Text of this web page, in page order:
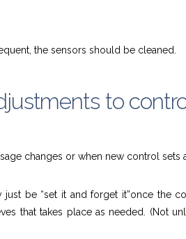
the sensors should be cleaned.
to
changes or when new control sets
be “set it and forget it”once the
that takes place as needed. (Not